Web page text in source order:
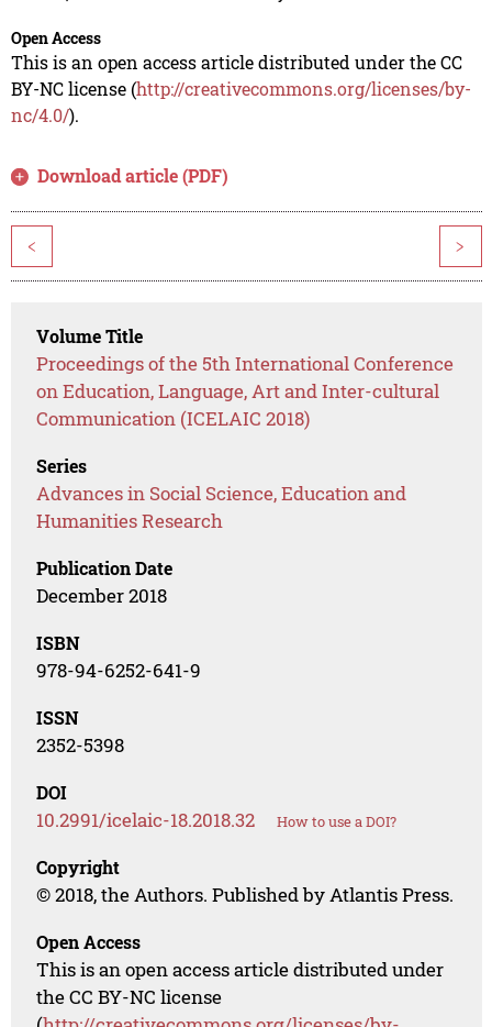
Open Access
This is an open access article distributed under the CC
BY-NC license (http://creativecommons.org/licenses/by-
nc/4.0/).
Download article (PDF)
< >
Volume Title
Proceedings of the 5th International Conference
on Education, Language, Art and Inter-cultural
Communication (ICELAIC 2018)
Series
Advances in Social Science, Education and
Humanities Research
Publication Date
December 2018
ISBN
978-94-6252-641-9
ISSN
2352-5398
DOI
10.2991/icelaic-18.2018.32 How to use a DOI?
Copyright
© 2018, the Authors. Published by Atlantis Press.
Open Access
This is an open access article distributed under
the CC BY-NC license